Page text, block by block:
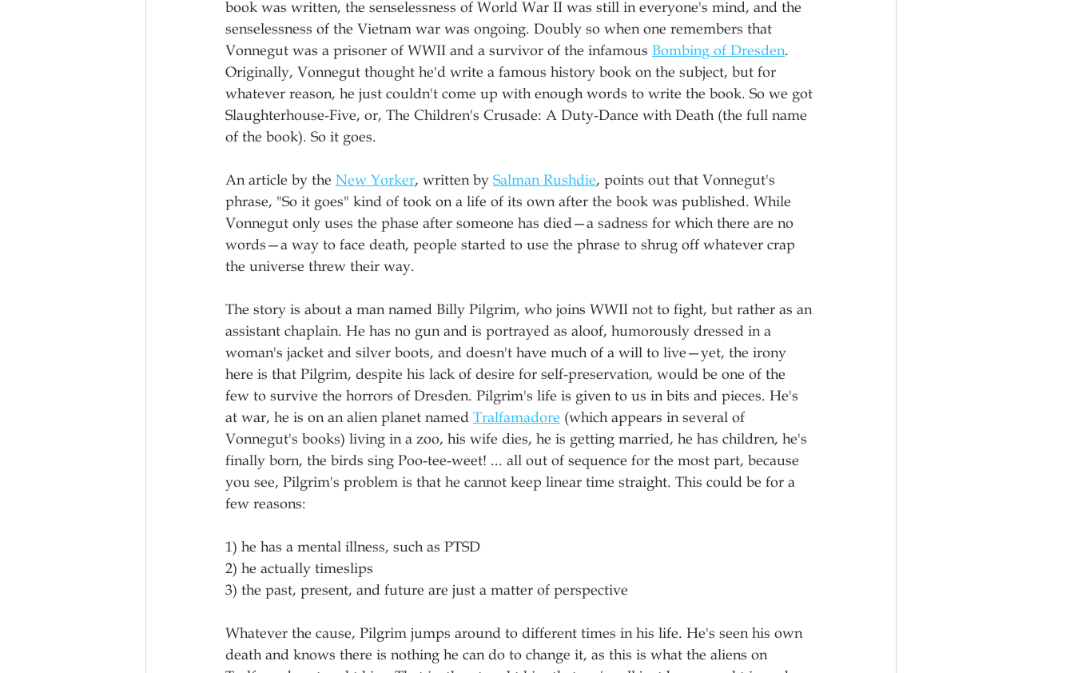
book was written, the senselessness of World War II was still in everyone's mind, and the
senselessness of the Vietnam war was ongoing. Doubly so when one remembers that
Vonnegut was a prisoner of WWII and a survivor of the infamous Bombing of Dresden.
Originally, Vonnegut thought he'd write a famous history book on the subject, but for
whatever reason, he just couldn't come up with enough words to write the book. So we got
Slaughterhouse-Five, or, The Children's Crusade: A Duty-Dance with Death (the full name
of the book). So it goes.
An article by the New Yorker, written by Salman Rushdie, points out that Vonnegut's
phrase, "So it goes" kind of took on a life of its own after the book was published. While
Vonnegut only uses the phase after someone has died—a sadness for which there are no
words—a way to face death, people started to use the phrase to shrug off whatever crap
the universe threw their way.
The story is about a man named Billy Pilgrim, who joins WWII not to fight, but rather as an
assistant chaplain. He has no gun and is portrayed as aloof, humorously dressed in a
woman's jacket and silver boots, and doesn't have much of a will to live—yet, the irony
here is that Pilgrim, despite his lack of desire for self-preservation, would be one of the
few to survive the horrors of Dresden. Pilgrim's life is given to us in bits and pieces. He's
at war, he is on an alien planet named Tralfamadore (which appears in several of
Vonnegut's books) living in a zoo, his wife dies, he is getting married, he has children, he's
finally born, the birds sing Poo-tee-weet! ... all out of sequence for the most part, because
you see, Pilgrim's problem is that he cannot keep linear time straight. This could be for a
few reasons:
1) he has a mental illness, such as PTSD
2) he actually timeslips
3) the past, present, and future are just a matter of perspective
Whatever the cause, Pilgrim jumps around to different times in his life. He's seen his own
death and knows there is nothing he can do to change it, as this is what the aliens on